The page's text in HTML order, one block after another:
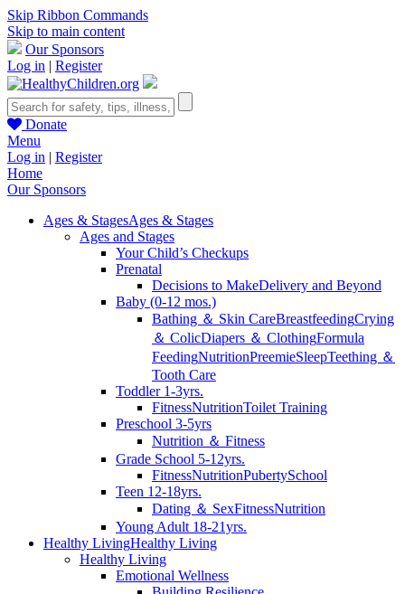
Skip Ribbon Commands
Skip to main content
Our Sponsors
Log in | Register
Donate
Menu
Log in | Register
Home
Our Sponsors
Ages & StagesAges & Stages
Ages and Stages
Your Child’s Checkups
Prenatal
Decisions to MakeDelivery and Beyond
Baby (0-12 mos.)
Bathing ＆ Skin CareBreastfeedingCrying
＆ ColicDiapers ＆ ClothingFormula
FeedingNutritionPreemieSleepTeething ＆
Tooth Care
Toddler 1-3yrs.
FitnessNutritionToilet Training
Preschool 3-5yrs
Nutrition ＆ Fitness
Grade School 5-12yrs.
FitnessNutritionPubertySchool
Teen 12-18yrs.
Dating ＆ SexFitnessNutrition
Young Adult 18-21yrs.
Healthy LivingHealthy Living
Healthy Living
Emotional Wellness